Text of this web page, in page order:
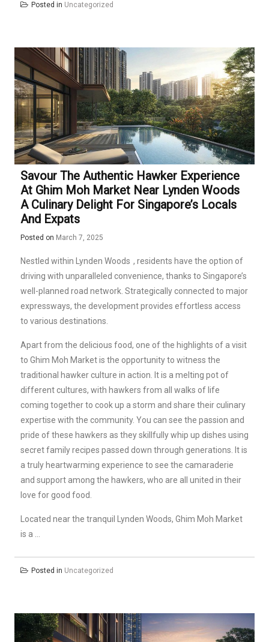
Posted in Uncategorized
Savour The Authentic Hawker Experience
At Ghim Moh Market Near Lynden Woods
A Culinary Delight For Singapore’s Locals
And Expats
Posted on March 7, 2025
Nestled within Lynden Woods , residents have the option of
driving with unparalleled convenience, thanks to Singapore’s
well-planned road network. Strategically connected to major
expressways, the development provides effortless access
to various destinations.
Apart from the delicious food, one of the highlights of a visit
to Ghim Moh Market is the opportunity to witness the
traditional hawker culture in action. It is a melting pot of
different cultures, with hawkers from all walks of life
coming together to cook up a storm and share their culinary
expertise with the community. You can see the passion and
pride of these hawkers as they skillfully whip up dishes using
secret family recipes passed down through generations. It is
a truly heartwarming experience to see the camaraderie
and support among the hawkers, who are all united in their
love for good food.
Located near the tranquil Lynden Woods, Ghim Moh Market
is a …
Posted in Uncategorized